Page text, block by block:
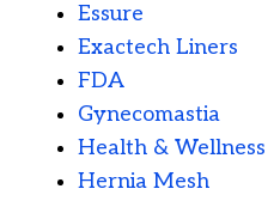
Essure
Exactech Liners
FDA
Gynecomastia
Health & Wellness
Hernia Mesh